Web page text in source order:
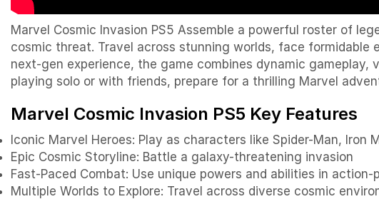
Marvel Cosmic Invasion PS5 Assemble a powerful roster of
cosmic threat. Travel across stunning worlds, face
next-gen experience, the game combines dynamic
playing solo or with friends, prepare for a thrilling Marvel
Marvel Cosmic Invasion PS5 Key Features
Iconic Marvel Heroes: Play as characters like Spider-Man, Iron
Epic Cosmic Storyline: Battle a galaxy-threatening invasion
Fast-Paced Combat: Use unique powers and abilities in
Multiple Worlds to Explore: Travel across diverse cosmic